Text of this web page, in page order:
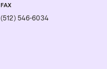
FAX
(512) 546-6034